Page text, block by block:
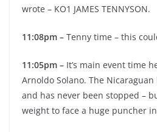
wrote – KO1 JAMES TENNYSON.
11:08pm – Tenny time – this
11:05pm – It’s main event time
Arnoldo Solano. The
and has never been stopped –
weight to face a huge puncher